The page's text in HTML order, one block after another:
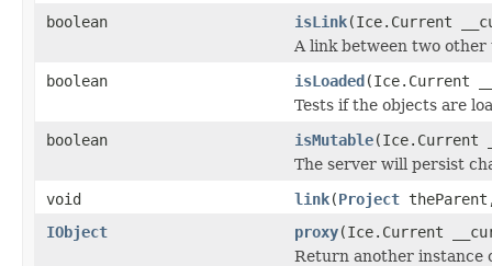
boolean
isLink(Ice.Current
A link between two other
boolean
isLoaded(Ice.Current
Tests if the objects are
boolean
isMutable(Ice.Current
The server will persist
void
link(Project
IObject
proxy(Ice.Current
Return another instance